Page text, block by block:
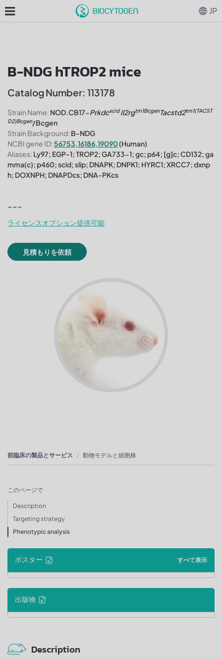
B-NDG hTROP2 mice
Catalog Number: 113178
Strain Name: NOD.CB17-PrkdcscidIl2rgtm1BcgenTacstd2tm1(TACST
D2)Bcgen/Bcgen
Strain Background: B-NDG
NCBI gene ID:56753,16186,19090(Human)
Aliases: Ly97; EGP-1; TROP2; GA733-1; gc; p64; [g]c; CD132; ga
mma(c); p460; scid; slip; DNAPK; DNPK1; HYRC1; XRCC7; dxnp
h; DOXNPH; DNAPDcs; DNA-PKcs
---
ライセンスオプション提供可能
見積もりを依頼
前臨床の製品とサービス 動物モデルと細胞株
このページで
Description
Targeting strategy
Phenotypic analysis
ポスター すべて表示
出版物
Description
JP